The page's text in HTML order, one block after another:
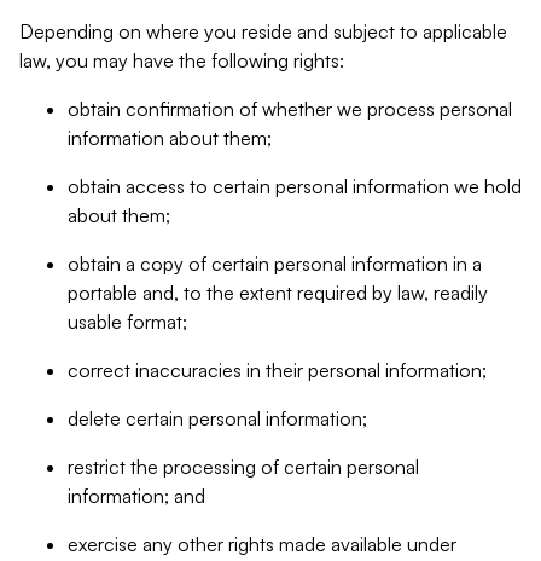
Depending on where you reside and subject to applicable
law, you may have the following rights:
obtain confirmation of whether we process personal
information about them;
obtain access to certain personal information we hold
about them;
obtain a copy of certain personal information in a
portable and, to the extent required by law, readily
usable format;
correct inaccuracies in their personal information;
delete certain personal information;
restrict the processing of certain personal
information; and
exercise any other rights made available under